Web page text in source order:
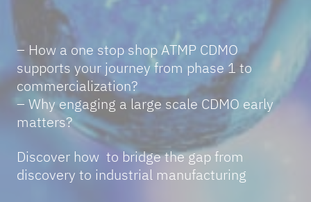
– How a one stop shop ATMP CDMO
supports your journey from phase 1 to
commercialization?
– Why engaging a large scale CDMO early
matters?
Discover how to bridge the gap from
discovery to industrial manufacturing